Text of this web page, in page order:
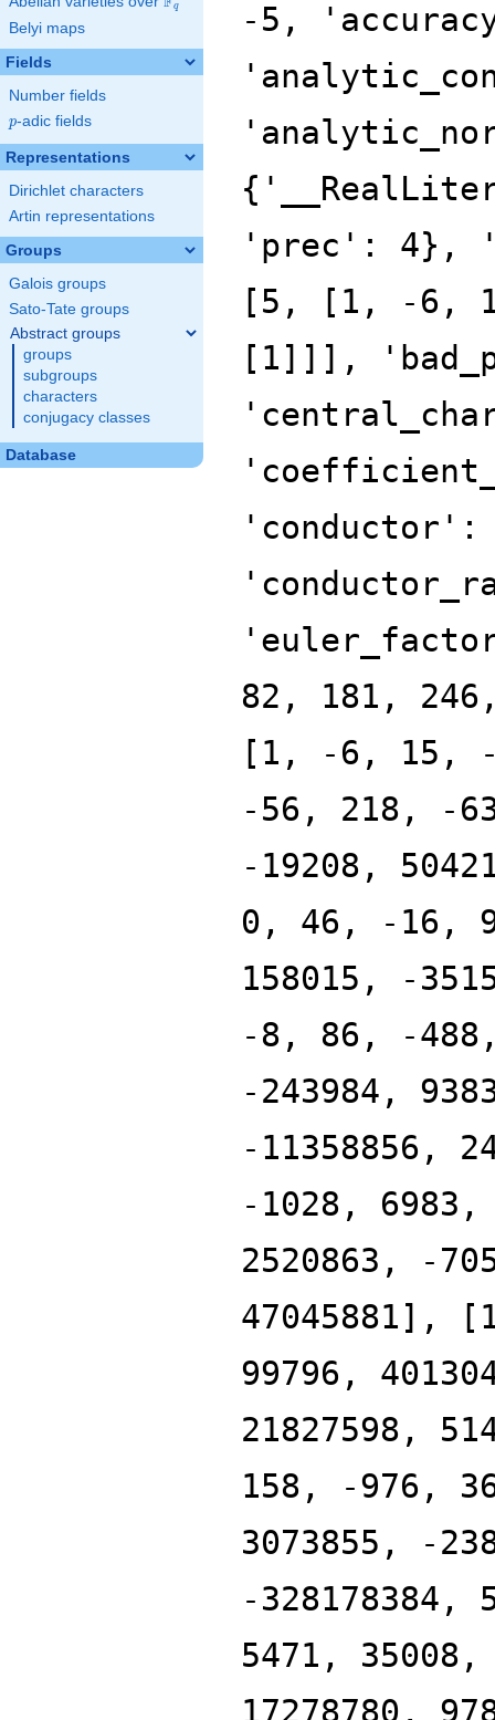
q
Belyi maps
Fields
Number fields
p
p-adic fields
Representations
Dirichlet characters
Artin representations
Groups
Galois groups
Sato-Tate groups
Abstract groups
groups
subgroups
characters
conjugacy classes
Database